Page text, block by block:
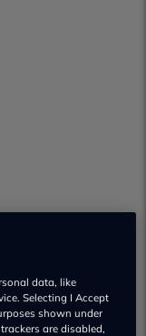
data, like
Selecting I Accept
shown under
are disabled,